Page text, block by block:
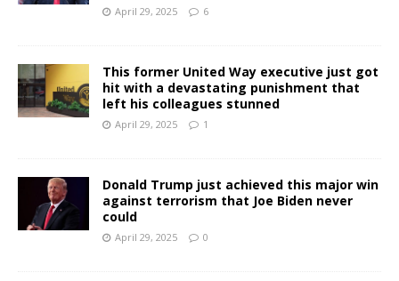
April 29, 2025 6
This former United Way executive just got
hit with a devastating punishment that
left his colleagues stunned
April 29, 2025 1
Donald Trump just achieved this major win
against terrorism that Joe Biden never
could
April 29, 2025 0